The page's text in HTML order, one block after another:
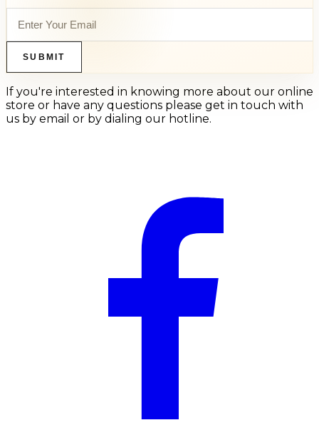
SUBMIT
If you're interested in knowing more about our online
store or have any questions please get in touch with
us by email or by dialing our hotline.